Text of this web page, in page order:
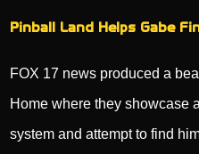
Pinball Land Helps Gabe
FOX 17 news produced a
Home where they showcase
system and attempt to find